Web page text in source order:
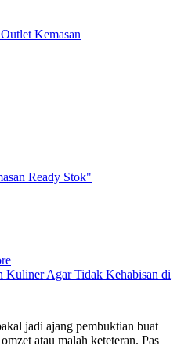
Ready Stok"
Kuliner Agar Tidak Kehabisan di
jadi ajang pembuktian buat
atau malah keteteran. Pas